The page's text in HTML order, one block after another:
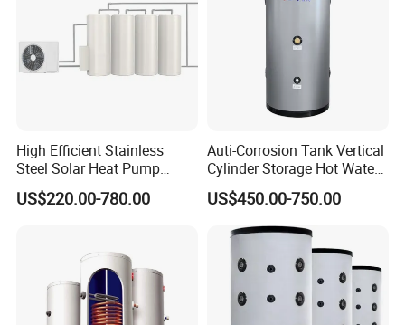
High Efficient Stainless
Steel Solar Heat Pump
Water Tanks with Couble
Copper Coils
US$220.00-780.00
Auti-Corrosion Tank Vertical
Cylinder Storage Hot Water
Boiler for Bathroom
US$450.00-750.00